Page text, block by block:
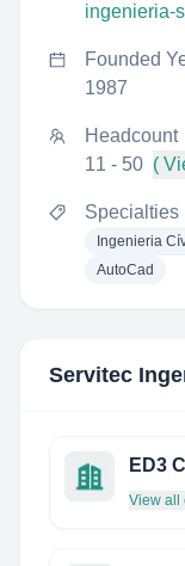
ingenieria-
Founded
1987
Headcount
11 - 50 (
Specialties
Ingenieria
AutoCad
Servitec
ED3
View all